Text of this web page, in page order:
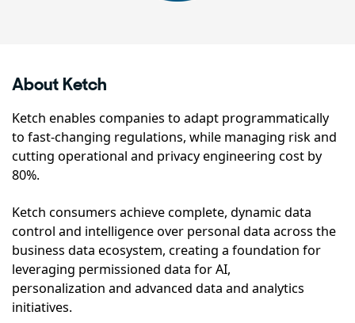
About Ketch
Ketch enables companies to adapt programmatically
to fast-changing regulations, while managing risk and
cutting operational and privacy engineering cost by
80%.
Ketch consumers achieve complete, dynamic data
control and intelligence over personal data across the
business data ecosystem, creating a foundation for
leveraging permissioned data for AI,
personalization and advanced data and analytics
initiatives.